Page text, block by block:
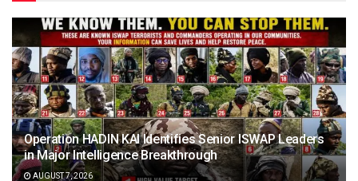
Operation HADIN KAI Identifies Senior ISWAP Leaders
in Major Intelligence Breakthrough
AUGUST 7, 2026